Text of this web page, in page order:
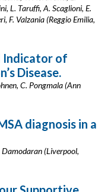
L. Taruffi, A. Scaglioni, E.
F. Valzania (Reggio Emilia,
Indicator of
Disease.
C. Pongmala (Ann
diagnosis in a
(Liverpool,